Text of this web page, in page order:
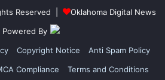
Reserved |
Oklahoma Digital News
Powered By
Copyright Notice
Anti Spam Policy
Compliance Terms and Conditions